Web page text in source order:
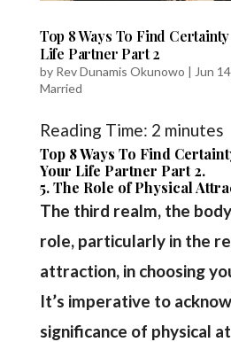
Top 8 Ways To Find
Life Partner Part 2
by Rev Dunamis Okunowo | Jun
Married
Reading Time: 2 minutes
Top 8 Ways To Find
Your Life Partner Part 2.
5. The Role of Physical
The third realm, the
role, particularly in the
attraction, in choosing
It’s imperative to
significance of physical